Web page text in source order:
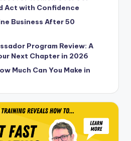
Act with Confidence
Business After 50
Program Review: A
Next Chapter in 2026
Much Can You Make in